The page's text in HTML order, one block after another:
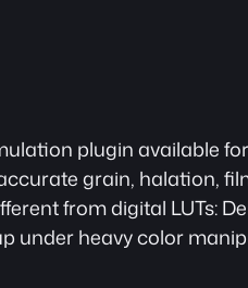
plugin available
grain, halation,
from digital LUTs:
under heavy color